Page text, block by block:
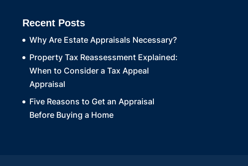
Recent Posts
Why Are Estate Appraisals Necessary?
Property Tax Reassessment Explained:
When to Consider a Tax Appeal
Appraisal
Five Reasons to Get an Appraisal
Before Buying a Home